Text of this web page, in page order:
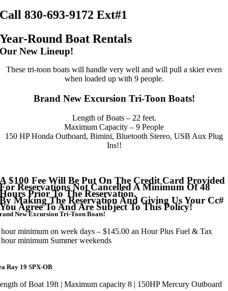
Call830-693-9172 Ext#1
Year-Round Boat Rentals
Our New Lineup!
These tri-toon boats will handle very well and will pull a skier even
when loaded up with 9 people.
Brand New Excursion Tri-Toon Boats!
Length of Boats – 22 feet.
Maximum Capacity – 9 People
150 HP Honda Outboard, Bimini, Bluetooth Stereo, USB Aux Plug
Ins!!
A $100 Fee Will Be Put On The Credit Card Provided
For Reservations Not Cancelled A Minimum Of 48
Hours Prior To The Reservation.
By Making The Reservation And Giving Us Your Cc#
You Agree To And Are Subject To This Policy!
New Excursion Tri-Toon Boats!
minimum on week days – $145.00 an Hour Plus Fuel & Tax
minimum Summer weekends
Ray 19 SPX-OB
of Boat 19ft | Maximum capacity 8 | 150HP Mercury Outboard